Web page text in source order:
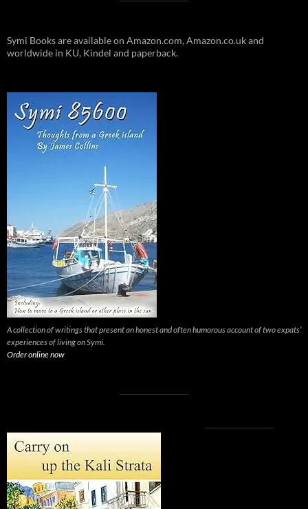
Symi Books are available on Amazon.com, Amazon.co.uk and
worldwide in KU, Kindel and paperback.
A collection of writings that present an honest and often humorous account of two expats’
experiences of living on Symi.
Order online now